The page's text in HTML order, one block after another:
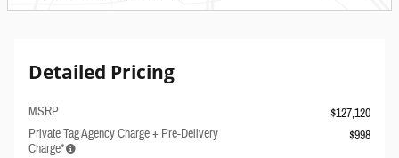
Detailed Pricing
MSRP
$127,120
Private Tag Agency Charge + Pre-Delivery
Charge*
$998